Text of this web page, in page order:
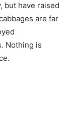
but have raised
are far
Nothing is